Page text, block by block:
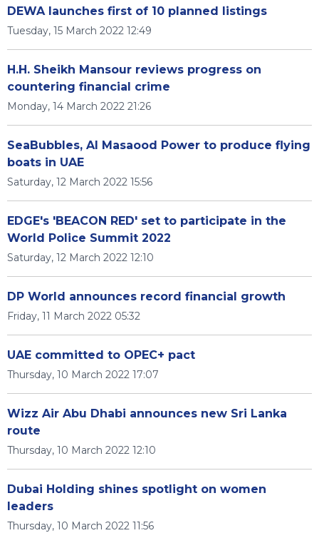
DEWA launches first of 10 planned listings
Tuesday, 15 March 2022 12:49
H.H. Sheikh Mansour reviews progress on
countering financial crime
Monday, 14 March 2022 21:26
SeaBubbles, Al Masaood Power to produce flying
boats in UAE
Saturday, 12 March 2022 15:56
EDGE's 'BEACON RED' set to participate in the
World Police Summit 2022
Saturday, 12 March 2022 12:10
DP World announces record financial growth
Friday, 11 March 2022 05:32
UAE committed to OPEC+ pact
Thursday, 10 March 2022 17:07
Wizz Air Abu Dhabi announces new Sri Lanka
route
Thursday, 10 March 2022 12:10
Dubai Holding shines spotlight on women
leaders
Thursday, 10 March 2022 11:56